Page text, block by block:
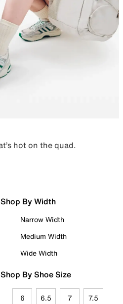
hot on the quad.
Shop By Width
Narrow Width
Medium Width
Wide Width
Shop By Shoe Size
6 6.5 7 7.5